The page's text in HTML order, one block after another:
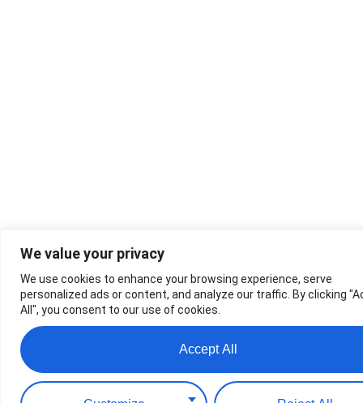
We value your privacy
We use cookies to enhance your browsing experience, serve
personalized ads or content, and analyze our traffic. By clicking
All", you consent to our use of cookies.
Accept All